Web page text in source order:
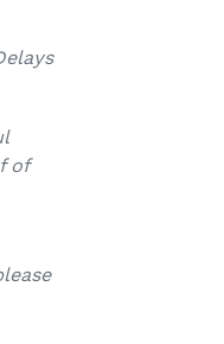
of